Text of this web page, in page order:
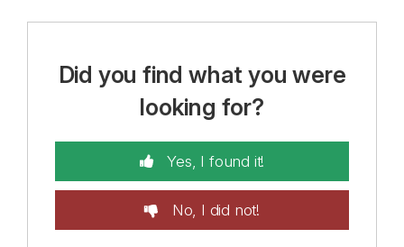
Did you find what you were
looking for?
Yes, I found it!
No, I did not!